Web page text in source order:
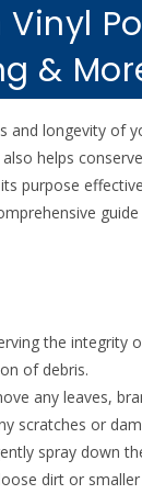
&
and longevity of
helps
purpose
the integrity
of debris.
any leaves,
scratches or
spray down
dirt or smaller